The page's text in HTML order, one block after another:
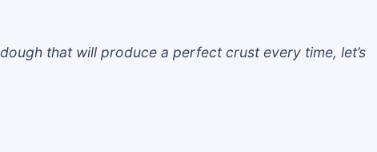
that will produce a perfect crust every time, let’s